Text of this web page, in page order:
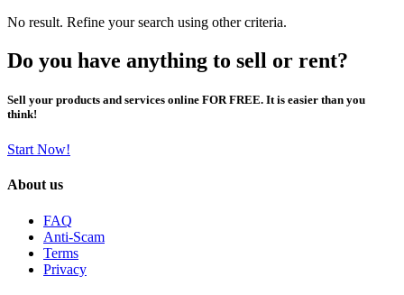
No result. Refine your search using other criteria.
Do you have anything to sell or rent?
Sell your products and services online FOR FREE. It is easier than you
think!
Start Now!
About us
FAQ
Anti-Scam
Terms
Privacy